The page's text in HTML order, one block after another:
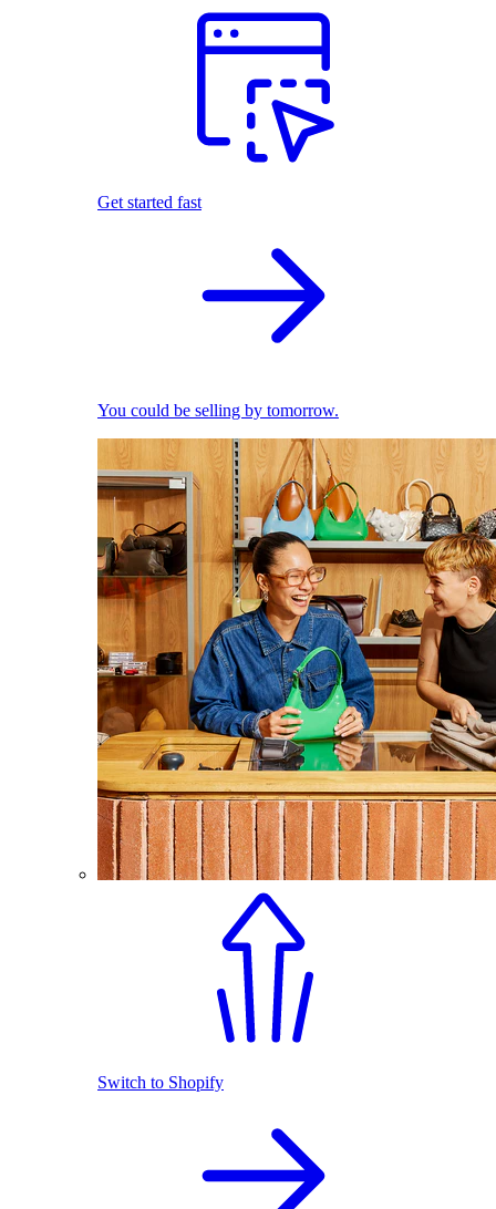
Get started fast
You could be selling by tomorrow.
Switch to Shopify